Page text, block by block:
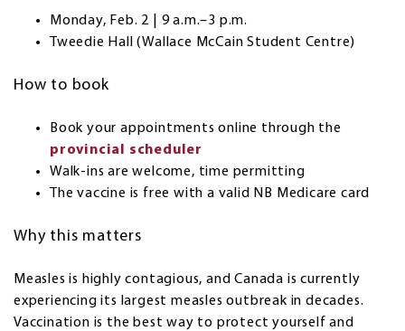
Monday, Feb. 2 | 9 a.m.–3 p.m.
Tweedie Hall (Wallace McCain Student Centre)
How to book
Book your appointments online through the
provincial scheduler
Walk-ins are welcome, time permitting
The vaccine is free with a valid NB Medicare card
Why this matters
Measles is highly contagious, and Canada is currently
experiencing its largest measles outbreak in decades.
Vaccination is the best way to protect yourself and